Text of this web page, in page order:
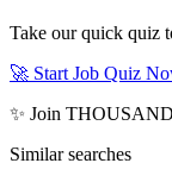
Take our quick quiz
🚀 Start Job Quiz
✨ Join
Similar searches